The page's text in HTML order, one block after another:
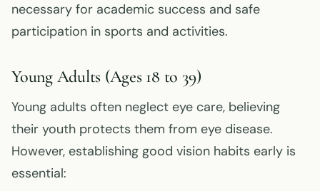
necessary for academic success and safe
participation in sports and activities.
Young Adults (Ages 18 to 39)
Young adults often neglect eye care, believing
their youth protects them from eye disease.
However, establishing good vision habits early is
essential: